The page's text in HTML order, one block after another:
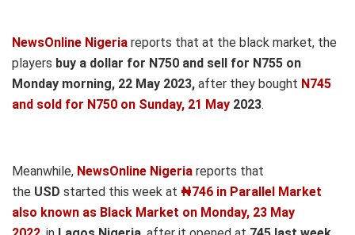
NewsOnline Nigeria reports that at the black market, the
players buy a dollar for N750 and sell for N755 on
Monday morning, 22 May 2023, after they bought N745
and sold for N750 on Sunday, 21 May 2023.
Meanwhile, NewsOnline Nigeria reports that
the USD started this week at ₦746 in Parallel Market
also known as Black Market on Monday, 23 May